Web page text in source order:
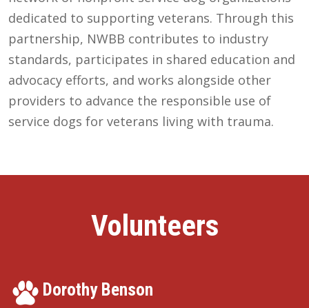
dedicated to supporting veterans. Through this
partnership, NWBB contributes to industry
standards, participates in shared education and
advocacy efforts, and works alongside other
providers to advance the responsible use of
service dogs for veterans living with trauma.
Volunteers
Dorothy Benson